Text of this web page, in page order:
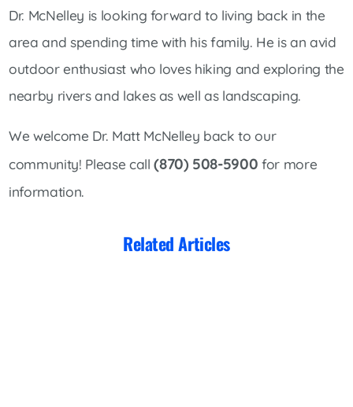
Dr. McNelley is looking forward to living back in the
area and spending time with his family. He is an avid
outdoor enthusiast who loves hiking and exploring the
nearby rivers and lakes as well as landscaping.
We welcome Dr. Matt McNelley back to our
community! Please call(870) 508-5900 for more
information.
Related Articles